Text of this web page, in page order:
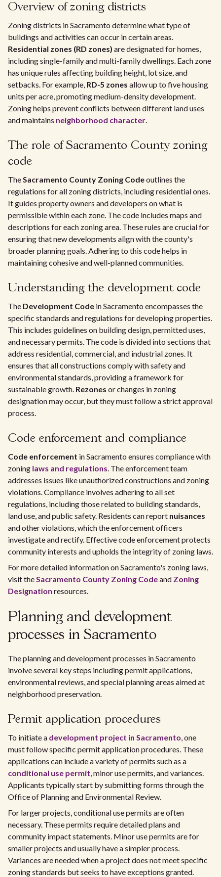
Overview of zoning districts
Zoning districts in Sacramento determine what type of
buildings and activities can occur in certain areas.
Residential zones (RD zones) are designated for homes,
including single-family and multi-family dwellings. Each zone
has unique rules affecting building height, lot size, and
setbacks. For example, RD-5 zones allow up to five housing
units per acre, promoting medium-density development.
Zoning helps prevent conflicts between different land uses
and maintains neighborhood character.
The role of Sacramento County zoning
code
TheSacramento County Zoning Codeoutlines the
regulations for all zoning districts, including residential ones.
It guides property owners and developers on what is
permissible within each zone. The code includes maps and
descriptions for each zoning area. These rules are crucial for
ensuring that new developments align with the county's
broader planning goals. Adhering to this code helps in
maintaining cohesive and well-planned communities.
Understanding the development code
The Development Code in Sacramento encompasses the
specific standards and regulations for developing properties.
This includes guidelines on building design, permitted uses,
and necessary permits. The code is divided into sections that
address residential, commercial, and industrial zones. It
ensures that all constructions comply with safety and
environmental standards, providing a framework for
sustainable growth. Rezones or changes in zoning
designation may occur, but they must follow a strict approval
process.
Code enforcement and compliance
Code enforcement in Sacramento ensures compliance with
zoning laws and regulations. The enforcement team
addresses issues like unauthorized constructions and zoning
violations. Compliance involves adhering to all set
regulations, including those related to building standards,
land use, and public safety. Residents can report nuisances
and other violations, which the enforcement officers
investigate and rectify. Effective code enforcement protects
community interests and upholds the integrity of zoning laws.
For more detailed information on Sacramento's zoning laws,
visit theSacramento County Zoning Codeand Zoning
Designation resources.
Planning and development
processes in Sacramento
The planning and development processes in Sacramento
involve several key steps including permit applications,
environmental reviews, and special planning areas aimed at
neighborhood preservation.
Permit application procedures
To initiate a development project in Sacramento, one
must follow specific permit application procedures. These
applications can include a variety of permits such as a
conditional use permit, minor use permits, and variances.
Applicants typically start by submitting forms through the
Office of Planning and Environmental Review.
For larger projects, conditional use permits are often
necessary. These permits require detailed plans and
community impact statements. Minor use permits are for
smaller projects and usually have a simpler process.
Variances are needed when a project does not meet specific
zoning standards but seeks to have exceptions granted.